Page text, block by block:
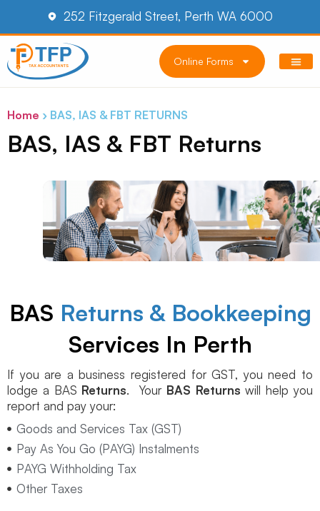
252 Fitzgerald Street, Perth WA 6000
Online Forms
Home › BAS, IAS & FBT RETURNS
BAS, IAS & FBT Returns
BAS Returns & Bookkeeping
Services In Perth
If you are a business registered for GST, you need to
lodge a BAS Returns. Your BAS Returns will help you
report and pay your:
Goods and Services Tax (GST)
Pay As You Go (PAYG) Instalments
PAYG Withholding Tax
Other Taxes